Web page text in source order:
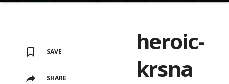
SAVE
SHARE
heroic-
krsna